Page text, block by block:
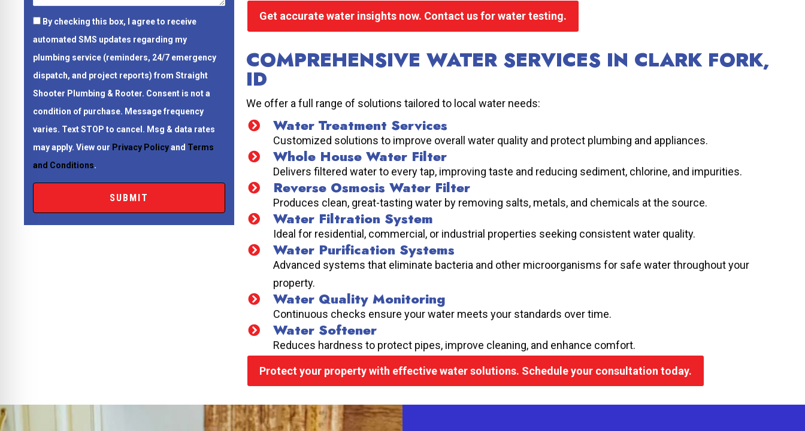
By checking this box, I agree to receive
automated SMS updates regarding my
plumbing service (reminders, 24/7 emergency
dispatch, and project reports) from Straight
Shooter Plumbing & Rooter. Consent is not a
condition of purchase. Message frequency
varies. Text STOP to cancel. Msg & data rates
may apply. View our Privacy Policyand Terms
and Conditions.
Get accurate water insights now. Contact us for water testing.
COMPREHENSIVE WATER SERVICES IN CLARK FORK,
ID
We offer a full range of solutions tailored to local water needs:
Water Treatment Services
Customized solutions to improve overall water quality and protect plumbing and appliances.
Whole House Water Filter
Delivers filtered water to every tap, improving taste and reducing sediment, chlorine, and impurities.
Reverse Osmosis Water Filter
Produces clean, great-tasting water by removing salts, metals, and chemicals at the source.
Water Filtration System
Ideal for residential, commercial, or industrial properties seeking consistent water quality.
Water Purification Systems
Advanced systems that eliminate bacteria and other microorganisms for safe water throughout your
property.
Water Quality Monitoring
Continuous checks ensure your water meets your standards over time.
Water Softener
Reduces hardness to protect pipes, improve cleaning, and enhance comfort.
Protect your property with effective water solutions. Schedule your consultation today.